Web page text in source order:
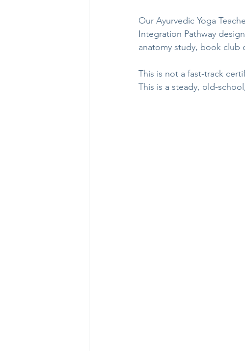
Our Ayurvedic Yoga
Integration Pathway
anatomy study, book club
This is not a fast-track
This is a steady, old-